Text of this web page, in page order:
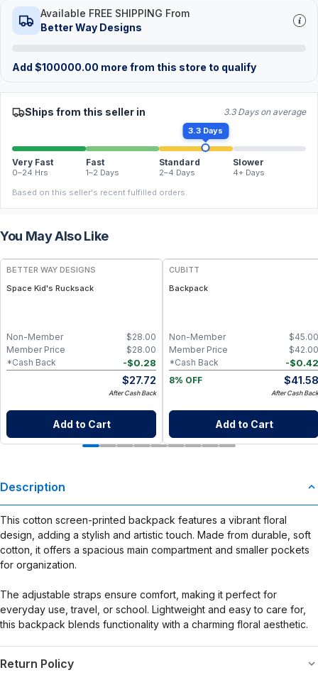
Available FREE SHIPPING From
Better Way Designs
Add $100000.00 more from this store to qualify
Ships from this seller in 3.3 Days on average
3.3 Days
Very Fast
0–24 Hrs
Fast
1–2 Days
Standard
2–4 Days
Slower
4+ Days
Based on this seller's recent fulfilled orders.
You May Also Like
BETTER WAY DESIGNS
Space Kid's Rucksack
$28.00
Non-Member
$28.00
Member Price
-$0.28
*Cash Back
$27.72
After Cash Back
Add to Cart
CUBITT
Backpack
$45.00
Non-Member
$42.00
Member Price
-$0.42
*Cash Back
8% OFF
$41.58
After Cash Back
Add to Cart
Description
This cotton screen-printed backpack features a vibrant floral
design, adding a stylish and artistic touch. Made from durable, soft
cotton, it offers a spacious main compartment and smaller pockets
for organization.
The adjustable straps ensure comfort, making it perfect for
everyday use, travel, or school. Lightweight and easy to care for,
this backpack blends functionality with a charming floral aesthetic.
Return Policy